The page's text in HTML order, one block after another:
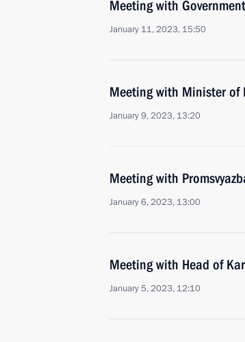
Meeting with
January 11, 2023, 15:50
Meeting with Minister of
January 9, 2023, 13:20
Meeting with
January 6, 2023, 13:00
Meeting with Head of
January 5, 2023, 12:10